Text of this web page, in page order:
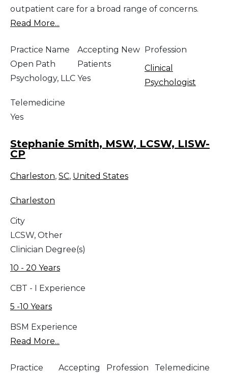
outpatient care for a broad range of concerns.
Read More...
Practice Name
Open Path
Psychology, LLC
Accepting New
Patients
Yes
Profession
Clinical
Psychologist
Telemedicine
Yes
Stephanie Smith, MSW, LCSW, LISW-
CP
Charleston, SC, United States
Charleston
City
LCSW, Other
Clinician Degree(s)
10 - 20 Years
CBT - I Experience
5 -10 Years
BSM Experience
Read More...
Practice
Accepting
Profession
Telemedicine